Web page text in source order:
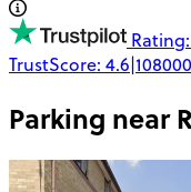
TrustScore: 4.6|
Parking near